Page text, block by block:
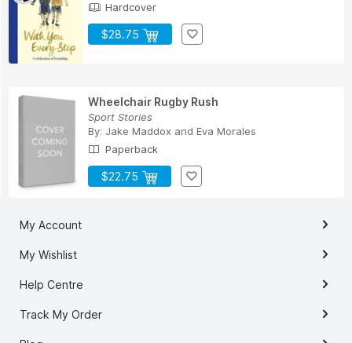
Hardcover
$28.75
Wheelchair Rugby Rush
Sport Stories
By: Jake Maddox and Eva Morales
Paperback
$22.75
My Account
My Wishlist
Help Centre
Track My Order